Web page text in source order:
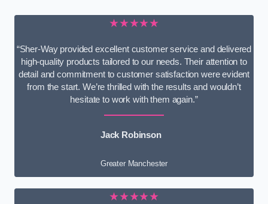
★★★★★
“Sher-Way provided excellent customer service and delivered
high-quality products tailored to our needs. Their attention to
detail and commitment to customer satisfaction were evident
from the start. We’re thrilled with the results and wouldn’t
hesitate to work with them again.”
Jack Robinson
Greater Manchester
★★★★★